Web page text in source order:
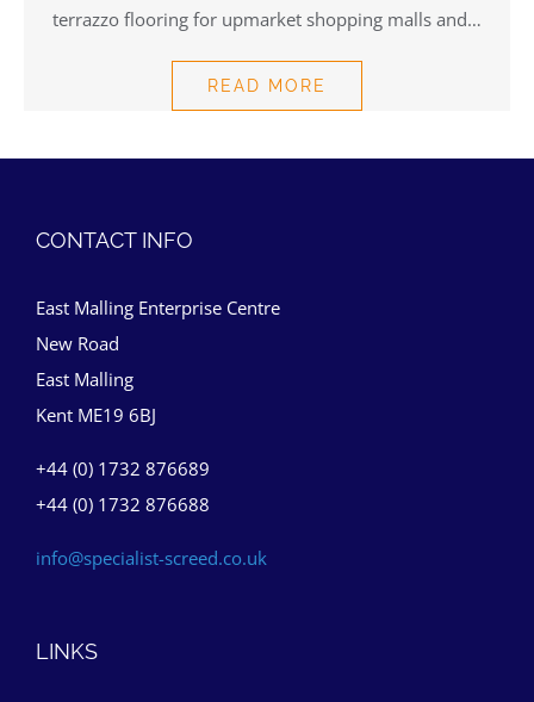
terrazzo flooring for upmarket shopping malls and…
READ MORE
CONTACT INFO
East Malling Enterprise Centre
New Road
East Malling
Kent ME19 6BJ
+44 (0) 1732 876689
+44 (0) 1732 876688
info@specialist-screed.co.uk
LINKS